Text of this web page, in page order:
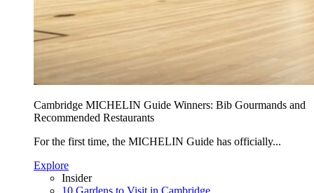
Cambridge MICHELIN Guide Winners: Bib Gourmands and
Recommended Restaurants
For the first time, the MICHELIN Guide has officially...
Explore
Insider
10 Gardens to Visit in Cambridge